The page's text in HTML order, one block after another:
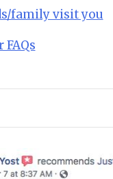
family visit you